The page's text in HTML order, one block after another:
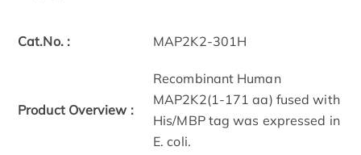
Cat.No. : MAP2K2-301H
Product Overview :
Recombinant Human
MAP2K2(1-171 aa) fused with
His/MBP tag was expressed in
E. coli.